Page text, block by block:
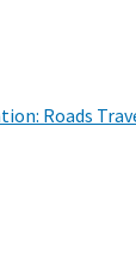
Roads